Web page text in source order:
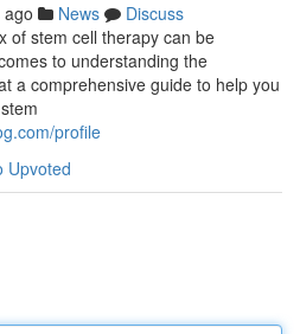
News
Discuss
of stem cell therapy can be
to understanding the
a comprehensive guide to help you
profile
Upvoted